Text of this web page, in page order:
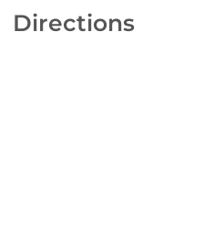
Directions